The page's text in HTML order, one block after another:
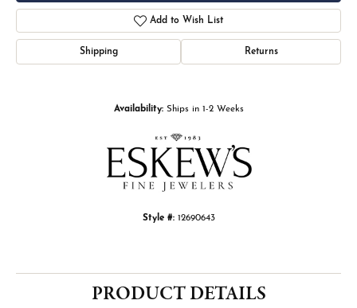
Add to Wish List
Shipping Returns
Availability: Ships in 1-2 Weeks
Style #: 12690643
PRODUCT DETAILS